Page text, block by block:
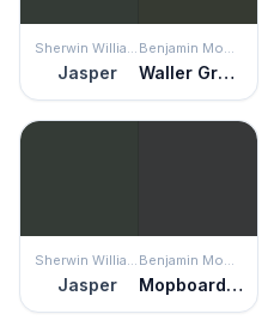
Sherwin Williams
Jasper
Benjamin Moore
Waller Green
Sherwin Williams
Jasper
Benjamin Moore
Mopboard Black